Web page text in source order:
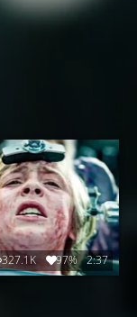
327.1K 97% 2:37